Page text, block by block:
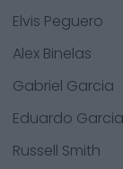
Elvis Peguero
Alex Binelas
Gabriel Garcia
Eduardo Garcia
Russell Smith